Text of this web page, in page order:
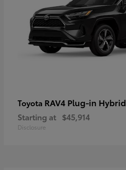
Toyota RAV4 Plug-in Hybrid
Starting at $45,914
Disclosure